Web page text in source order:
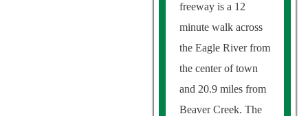
freeway is a 12
minute walk across
the Eagle River from
the center of town
and 20.9 miles from
Beaver Creek. The